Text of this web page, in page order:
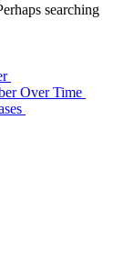
searching
Over Time